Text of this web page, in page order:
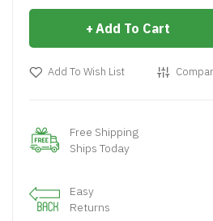
Add To Cart
Add To Wish List
Free Shipping
Ships Today
Easy
Returns